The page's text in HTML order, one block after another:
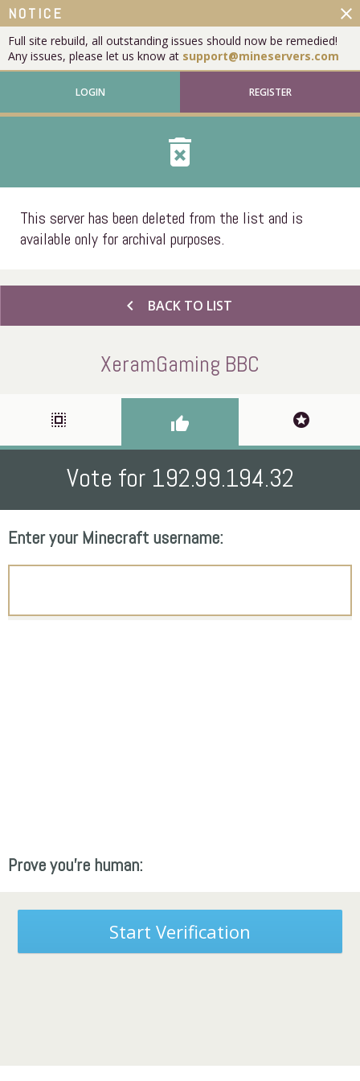
NOTICE
Full site rebuild, all outstanding issues should now be remedied!
Any issues, please let us know at support@mineservers.com
close
LOGIN REGISTER
delete_forever
This server has been deleted from the list and is
available only for archival purposes.
chevron_left BACK TO LIST
XeramGaming BBC
select_all thumb_up stars
Vote for 192.99.194.32
Enter your Minecraft username:
Prove you're human:
Start Verification